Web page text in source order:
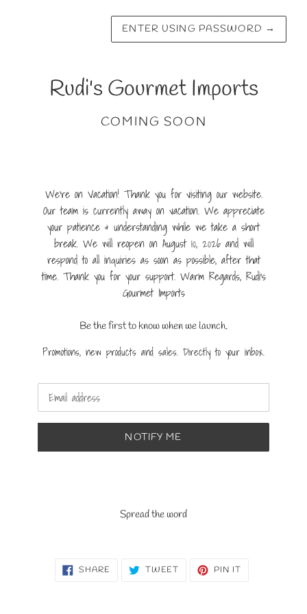
ENTER USING PASSWORD →
Rudi's Gourmet Imports
COMING SOON
We're on Vacation! Thank you for visiting our website.
Our team is currently away on vacation. We appreciate
your patience & understanding while we take a short
break. We will reopen on August 10, 2026 and will
respond to all inquiries as soon as possible, after that
time. Thank you for your support. Warm Regards, Rudi's
Gourmet Imports
Be the first to know when we launch.
Promotions, new products and sales. Directly to your inbox.
Email
NOTIFY ME
Spread the word
SHARE SHARE TWEET TWEET PIN IT